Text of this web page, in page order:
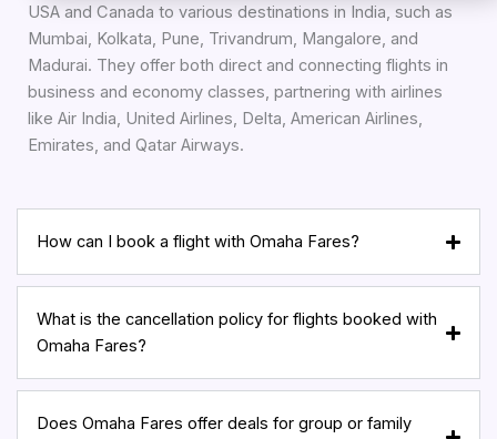
USA and Canada to various destinations in India, such as
Mumbai, Kolkata, Pune, Trivandrum, Mangalore, and
Madurai. They offer both direct and connecting flights in
business and economy classes, partnering with airlines
like Air India, United Airlines, Delta, American Airlines,
Emirates, and Qatar Airways.
How can I book a flight with Omaha Fares?
What is the cancellation policy for flights booked with
Omaha Fares?
Does Omaha Fares offer deals for group or family